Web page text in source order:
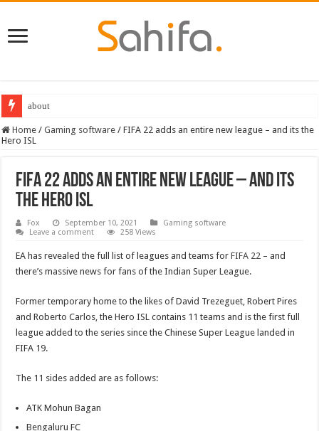
about
Best Dungeons and Dragons books 2022
Home / Gaming software / FIFA 22 adds an entire new league – and its the
Hero ISL
FIFA 22 adds an entire new league – and its
the Hero ISL
Fox September 10, 2021
Gaming software
Leave a comment
258 Views
EA has revealed the full list of leagues and teams forFIFA 22 – and
there’s massive news for fans of the Indian Super League.
Former temporary home to the likes of David Trezeguet, Robert Pires
and Roberto Carlos, the Hero ISL contains 11 teams and is the first full
league added to the series since the Chinese Super League landed in
FIFA 19.
The 11 sides added are as follows:
ATK Mohun Bagan
Bengaluru FC